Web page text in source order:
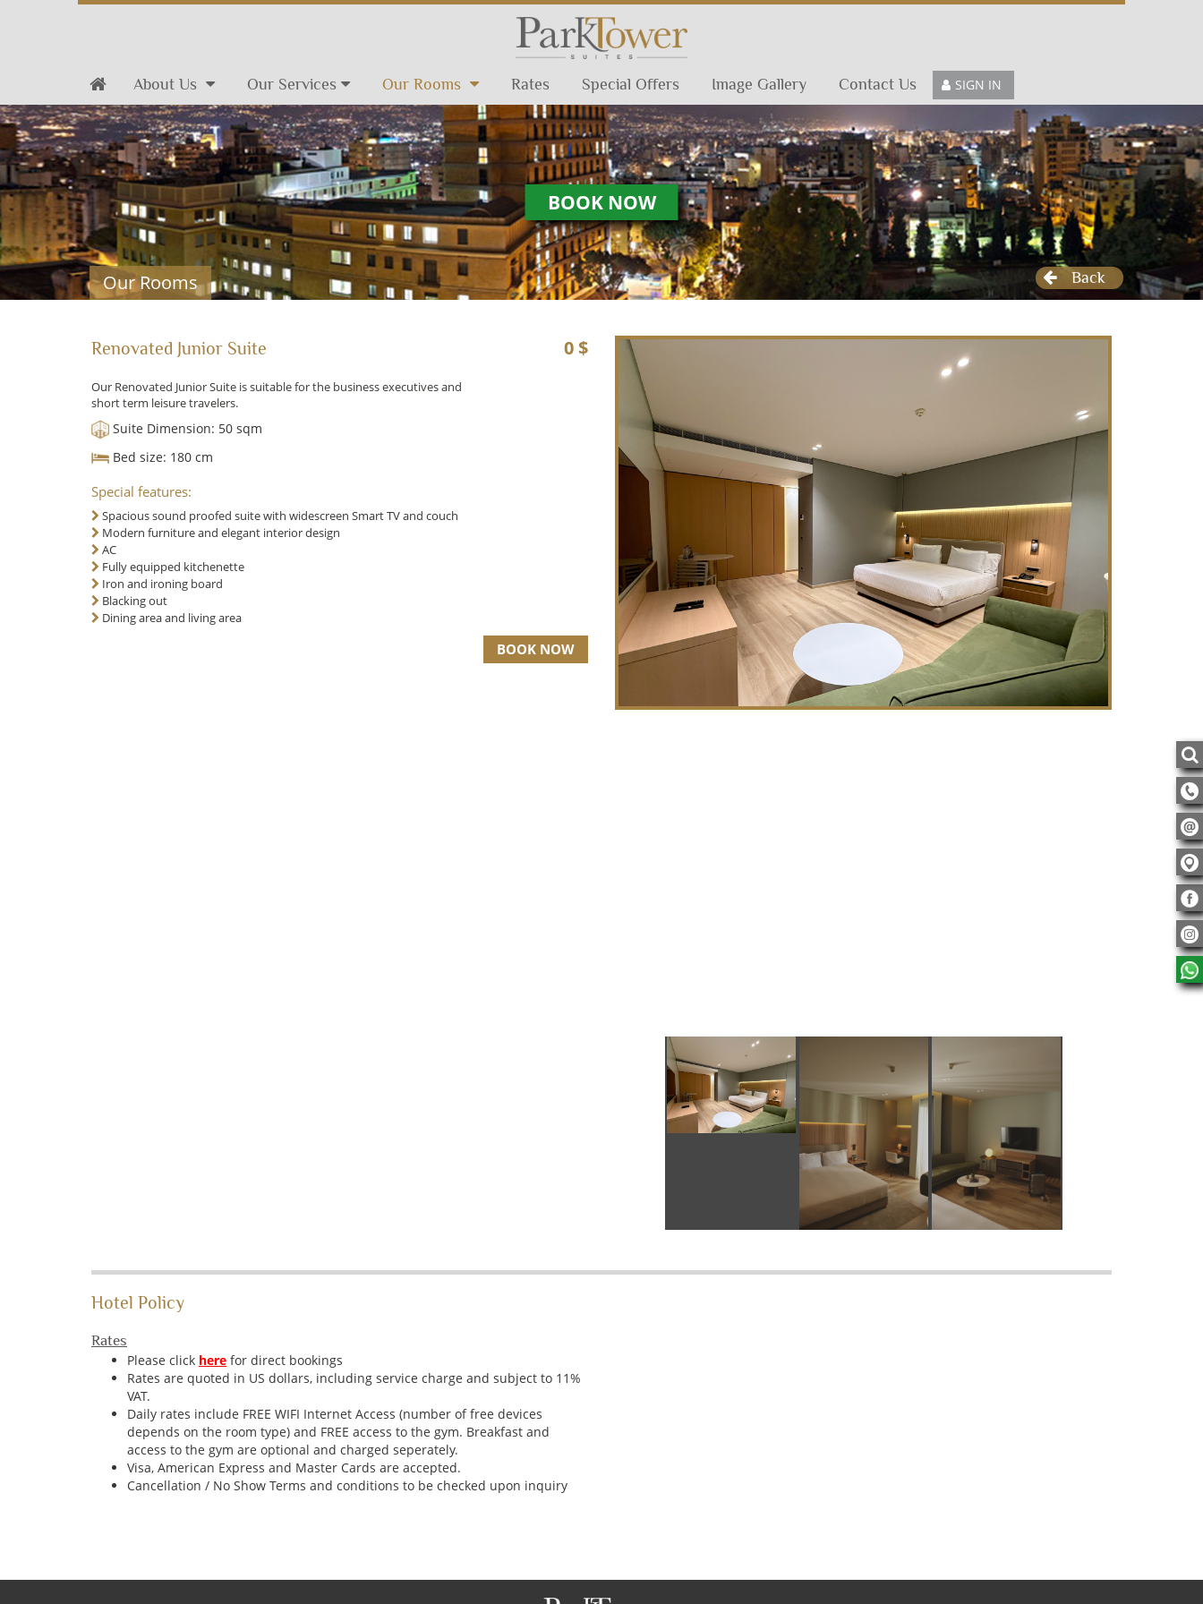
About Us Our Services Our Rooms Rates Special Offers Image Gallery Contact Us SIGN IN
BOOK NOW
Our Rooms Back
Renovated Junior Suite 0 $
Our Renovated Junior Suite is suitable for the business executives and
short term leisure travelers.
Suite Dimension: 50 sqm
Bed size: 180 cm
Special features:
Spacious sound proofed suite with widescreen Smart TV and couch
Modern furniture and elegant interior design
AC
Fully equipped kitchenette
Iron and ironing board
Blacking out
Dining area and living area
BOOK NOW
Hotel Policy
Rates
Please click here for direct bookings
Rates are quoted in US dollars, including service charge and subject to 11%
VAT.
Daily rates include FREE WIFI Internet Access (number of free devices
depends on the room type) and FREE access to the gym. Breakfast and
access to the gym are optional and charged seperately.
Visa, American Express and Master Cards are accepted.
Cancellation / No Show Terms and conditions to be checked upon inquiry